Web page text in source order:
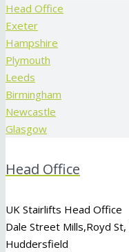
Head Office
Exeter
Hampshire
Plymouth
Leeds
Birmingham
Newcastle
Glasgow
Head Office
UK Stairlifts Head Office
Dale Street Mills,Royd St,
Huddersfield